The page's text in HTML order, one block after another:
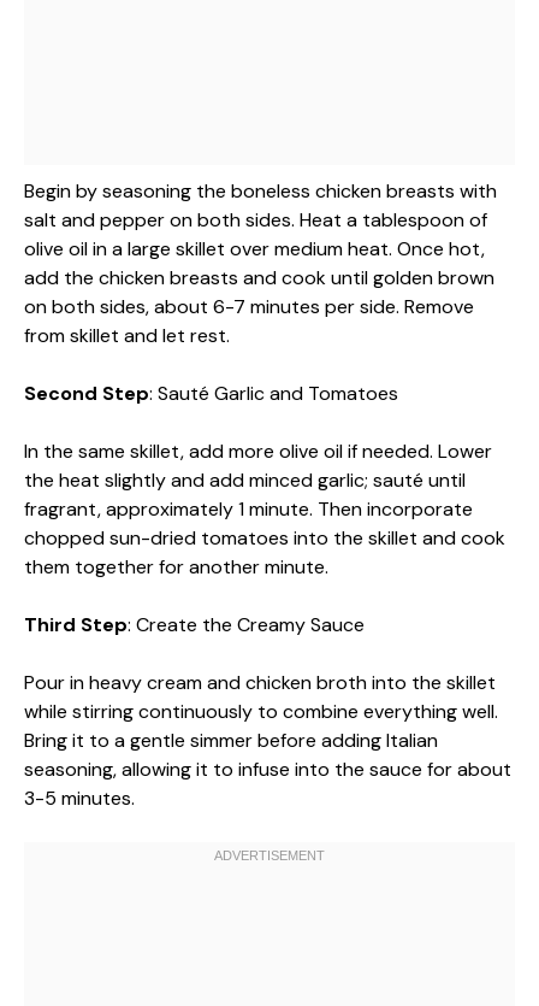
Begin by seasoning the boneless chicken breasts with
salt and pepper on both sides. Heat a tablespoon of
olive oil in a large skillet over medium heat. Once hot,
add the chicken breasts and cook until golden brown
on both sides, about 6-7 minutes per side. Remove
from skillet and let rest.
Second Step: Sauté Garlic and Tomatoes
In the same skillet, add more olive oil if needed. Lower
the heat slightly and add minced garlic; sauté until
fragrant, approximately 1 minute. Then incorporate
chopped sun-dried tomatoes into the skillet and cook
them together for another minute.
Third Step: Create the Creamy Sauce
Pour in heavy cream and chicken broth into the skillet
while stirring continuously to combine everything well.
Bring it to a gentle simmer before adding Italian
seasoning, allowing it to infuse into the sauce for about
3-5 minutes.